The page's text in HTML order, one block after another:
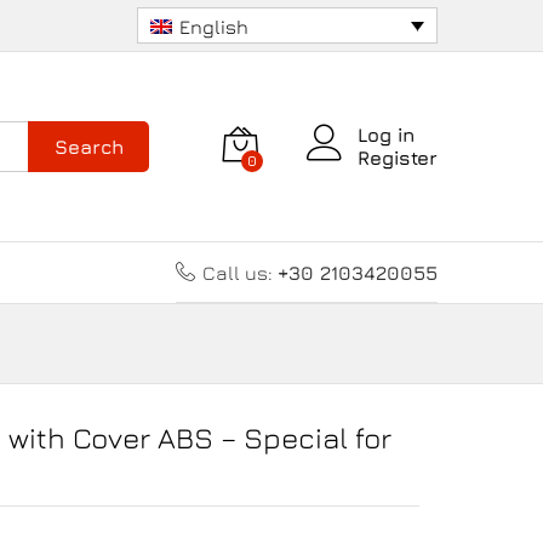
English
Search
0
Log in
Register
Call us: +30 2103420055
Cover ABS – Special for
8.00€